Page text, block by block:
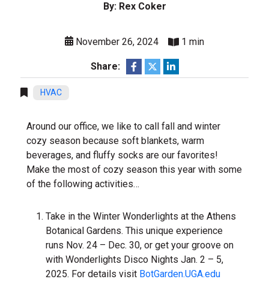
By: Rex Coker
November 26, 2024 1 min
Share:
HVAC
Around our office, we like to call fall and winter
cozy season because soft blankets, warm
beverages, and fluffy socks are our favorites!
Make the most of cozy season this year with some
of the following activities…
Take in the Winter Wonderlights at the Athens
Botanical Gardens. This unique experience
runs Nov. 24 – Dec. 30, or get your groove on
with Wonderlights Disco Nights Jan. 2 – 5,
2025. For details visit BotGarden.UGA.edu